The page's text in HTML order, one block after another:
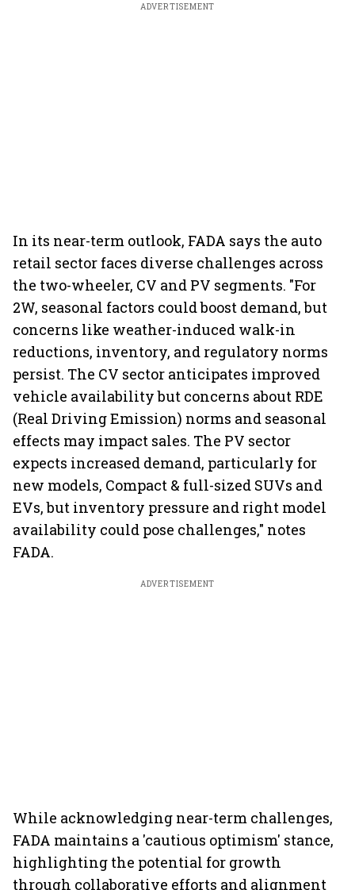
ADVERTISEMENT
In its near-term outlook, FADA says the auto
retail sector faces diverse challenges across
the two-wheeler, CV and PV segments. "For
2W, seasonal factors could boost demand, but
concerns like weather-induced walk-in
reductions, inventory, and regulatory norms
persist. The CV sector anticipates improved
vehicle availability but concerns about RDE
(Real Driving Emission) norms and seasonal
effects may impact sales. The PV sector
expects increased demand, particularly for
new models, Compact & full-sized SUVs and
EVs, but inventory pressure and right model
availability could pose challenges," notes
FADA.
ADVERTISEMENT
While acknowledging near-term challenges,
FADA maintains a 'cautious optimism' stance,
highlighting the potential for growth
through collaborative efforts and alignment